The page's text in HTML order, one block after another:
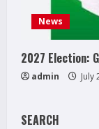
News
2027 Election:
admin July
SEARCH